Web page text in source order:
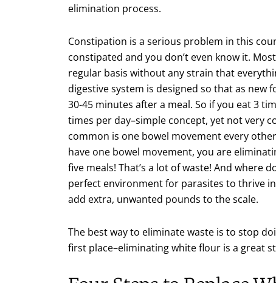
elimination process.
Constipation is a serious problem in this
constipated and you don’t even know it.
regular basis without any strain that
digestive system is designed so that as new
30-45 minutes after a meal. So if you eat 3
times per day–simple concept, yet not very
common is one bowel movement every
have one bowel movement, you are
five meals! That’s a lot of waste! And where
perfect environment for parasites to thrive
add extra, unwanted pounds to the scale.
The best way to eliminate waste is to stop
first place–eliminating white flour is a great